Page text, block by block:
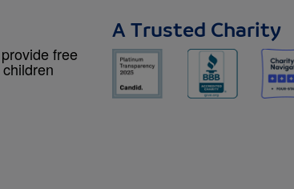
free
A Trusted Charity